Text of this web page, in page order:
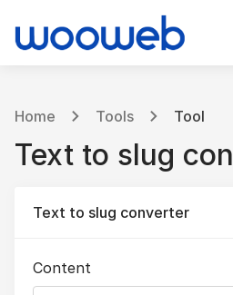
Home Tools Tool
Text to slug
Text to slug converter
Content